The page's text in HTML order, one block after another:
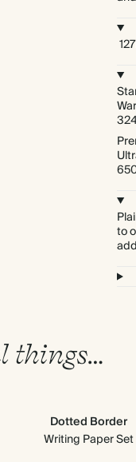
to
things…
Dotted Border
Writing Paper Set